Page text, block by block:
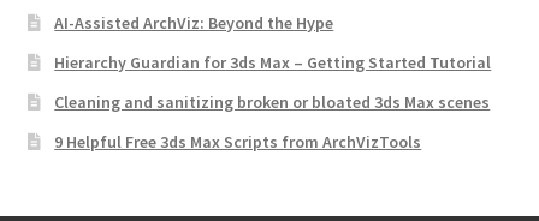
AI-Assisted ArchViz: Beyond the Hype
Hierarchy Guardian for 3ds Max – Getting Started Tutorial
Cleaning and sanitizing broken or bloated 3ds Max scenes
9 Helpful Free 3ds Max Scripts from ArchVizTools